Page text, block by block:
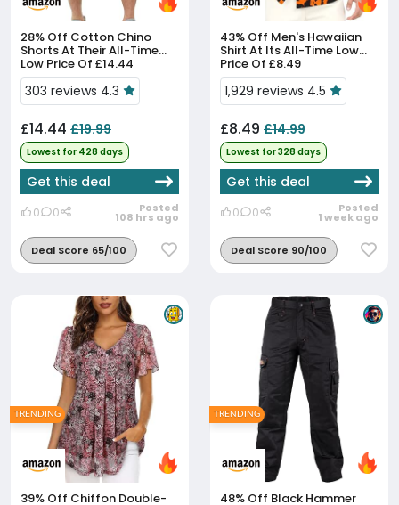
28% Off
Shorts At Their All-Time
Low Price Of £14.44
303 reviews 4.3
£14.44 £19.99
Lowest for 428 days
Get this deal
0 0 Posted
108 hrs ago
Deal Score 65/100
43% Off
Shirt At Its All-Time Low
Price Of £8.49
1,929 reviews 4.5
£8.49 £14.99
Lowest for 328 days
Get this deal
0 0 Posted
1 week ago
Deal Score 90/100
39% Off
TRENDING
48% Off
TRENDING